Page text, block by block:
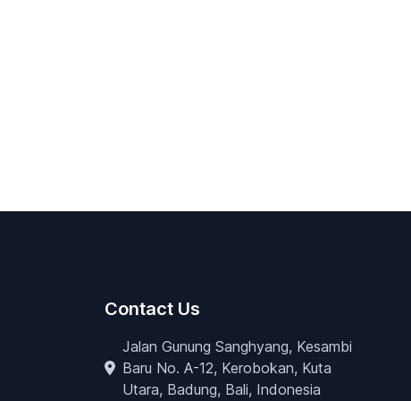
Contact Us
Jalan Gunung Sanghyang, Kesambi
Baru No. A-12, Kerobokan, Kuta
Utara, Badung, Bali, Indonesia